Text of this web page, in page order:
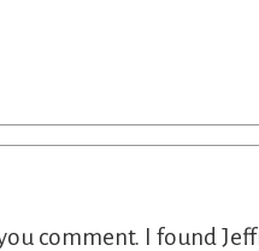
comment. I found